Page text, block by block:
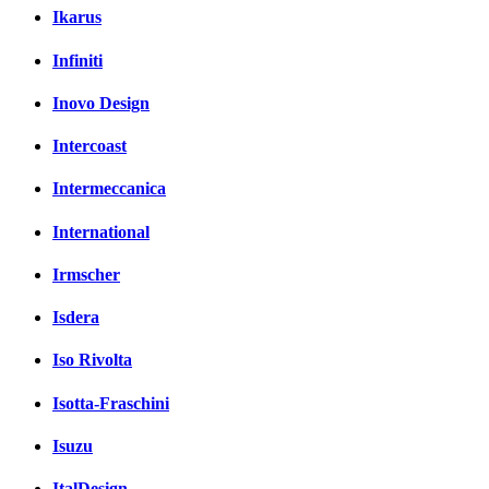
Ikarus
Infiniti
Inovo Design
Intercoast
Intermeccanica
International
Irmscher
Isdera
Iso Rivolta
Isotta-Fraschini
Isuzu